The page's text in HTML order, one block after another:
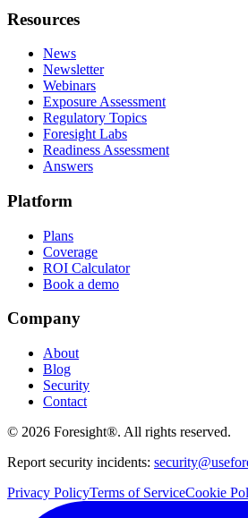
Resources
News
Newsletter
Webinars
Exposure Assessment
Regulatory Topics
Foresight Labs
Readiness Assessment
Answers
Platform
Plans
Coverage
ROI Calculator
Book a demo
Company
About
Blog
Security
Contact
© 2026 Foresight®. All rights reserved.
Report security incidents:
Privacy PolicyTerms of ServiceCookie